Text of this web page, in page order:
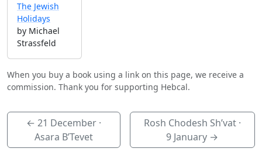
The Jewish
Holidays
by Michael
Strassfeld
When you buy a book using a link on this page, we receive a
commission. Thank you for supporting Hebcal.
← 21 December·
Asara B’Tevet
Rosh Chodesh Sh’vat ·
9 January →